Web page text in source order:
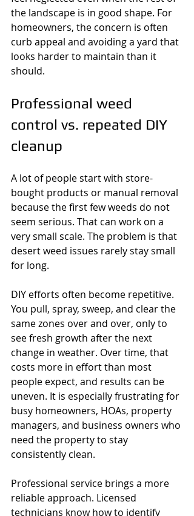
the landscape is in good shape. For
homeowners, the concern is often
curb appeal and avoiding a yard that
looks harder to maintain than it
should.
Professional weed
control vs. repeated DIY
cleanup
A lot of people start with store-
bought products or manual removal
because the first few weeds do not
seem serious. That can work on a
very small scale. The problem is that
desert weed issues rarely stay small
for long.
DIY efforts often become repetitive.
You pull, spray, sweep, and clear the
same zones over and over, only to
see fresh growth after the next
change in weather. Over time, that
costs more in effort than most
people expect, and results can be
uneven. It is especially frustrating for
busy homeowners, HOAs, property
managers, and business owners who
need the property to stay
consistently clean.
Professional service brings a more
reliable approach. Licensed
technicians know how to identify